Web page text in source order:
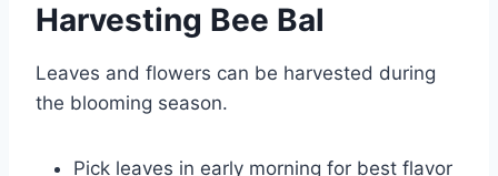
Harvesting Bee Bal
Leaves and flowers can be harvested during
the blooming season.
Pick leaves in early morning for best flavor